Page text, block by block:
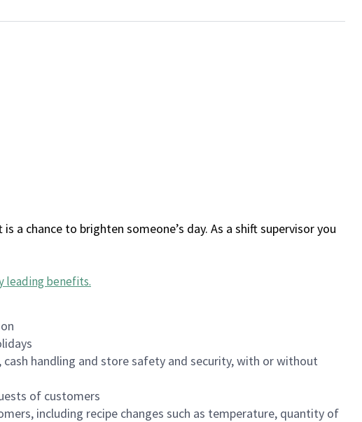
a chance to brighten someone’s day. As a shift supervisor you
leading benefits.
handling and store safety and security, with or without
of customers
including recipe changes such as temperature, quantity of